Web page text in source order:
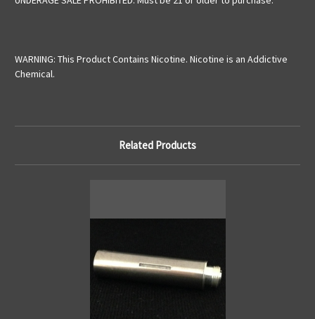
WARNING: This Product Contains Nicotine. Nicotine is an Addictive
Chemical.
Related Products